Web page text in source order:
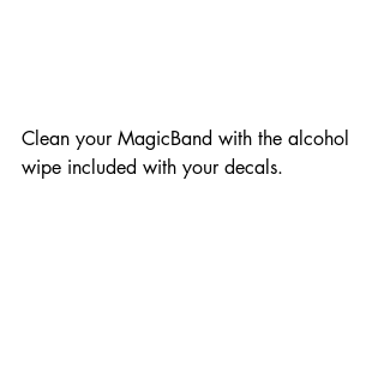
Clean your MagicBand with the alcohol
wipe included with your decals.